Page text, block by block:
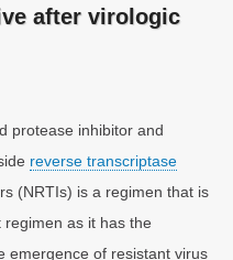
after virologic
protease inhibitor and
reverse transcriptase
(NRTIs) is a regimen that is
as it has the
emergence of resistant virus